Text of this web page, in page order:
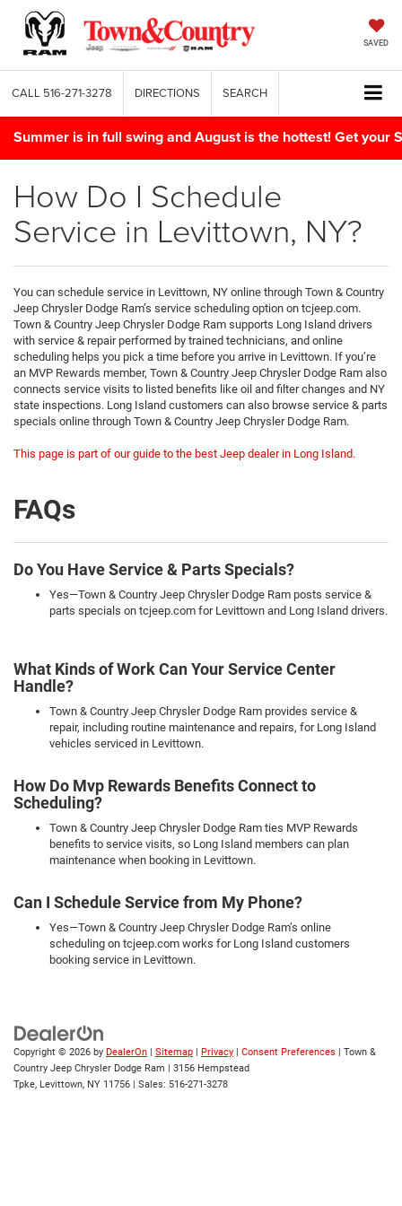
SAVED
CALL 516-271-3278 DIRECTIONS SEARCH
Summer is in full swing and August is the hottest! Get your
How Do I Schedule
Service in Levittown, NY?
You can schedule service in Levittown, NY online through Town & Country
Jeep Chrysler Dodge Ram’s service scheduling option on tcjeep.com.
Town & Country Jeep Chrysler Dodge Ram supports Long Island drivers
with service & repair performed by trained technicians, and online
scheduling helps you pick a time before you arrive in Levittown. If you’re
an MVP Rewards member, Town & Country Jeep Chrysler Dodge Ram also
connects service visits to listed benefits like oil and filter changes and NY
state inspections. Long Island customers can also browse service & parts
specials online through Town & Country Jeep Chrysler Dodge Ram.
This page is part of our guide to the best Jeep dealer in Long Island.
FAQs
Do You Have Service & Parts Specials?
Yes—Town & Country Jeep Chrysler Dodge Ram posts service &
parts specials on tcjeep.com for Levittown and Long Island drivers.
What Kinds of Work Can Your Service Center
Handle?
Town & Country Jeep Chrysler Dodge Ram provides service &
repair, including routine maintenance and repairs, for Long Island
vehicles serviced in Levittown.
How Do Mvp Rewards Benefits Connect to
Scheduling?
Town & Country Jeep Chrysler Dodge Ram ties MVP Rewards
benefits to service visits, so Long Island members can plan
maintenance when booking in Levittown.
Can I Schedule Service from My Phone?
Yes—Town & Country Jeep Chrysler Dodge Ram’s online
scheduling on tcjeep.com works for Long Island customers
booking service in Levittown.
Copyright © 2026 by DealerOn | Sitemap | Privacy | Consent Preferences | Town &
Country Jeep Chrysler Dodge Ram | 3156 Hempstead
Tpke, Levittown, NY 11756 | Sales: 516-271-3278